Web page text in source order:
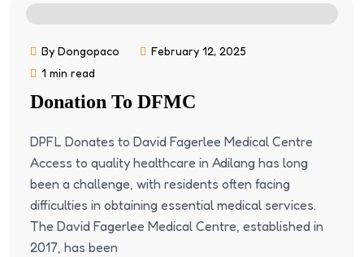
By Dongopaco
February 12, 2025
1 min read
Donation To DFMC
DPFL Donates to David Fagerlee Medical Centre
Access to quality healthcare in Adilang has long
been a challenge, with residents often facing
difficulties in obtaining essential medical services.
The David Fagerlee Medical Centre, established in
2017, has been